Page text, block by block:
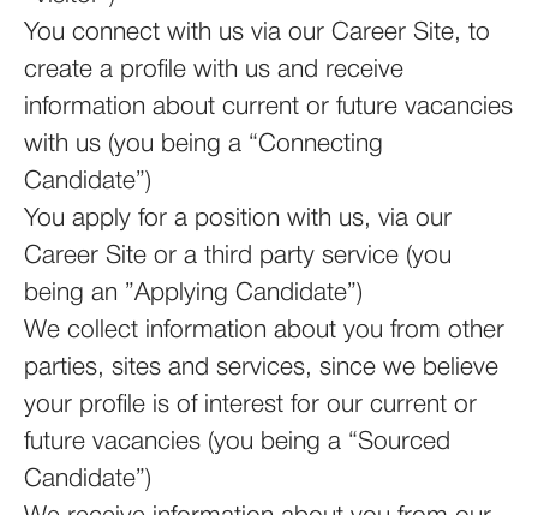
You connect with us via our Career Site, to
create a profile with us and receive
information about current or future vacancies
with us (you being a “Connecting
Candidate”)
You apply for a position with us, via our
Career Site or a third party service (you
being an ”Applying Candidate”)
We collect information about you from other
parties, sites and services, since we believe
your profile is of interest for our current or
future vacancies (you being a “Sourced
Candidate”)